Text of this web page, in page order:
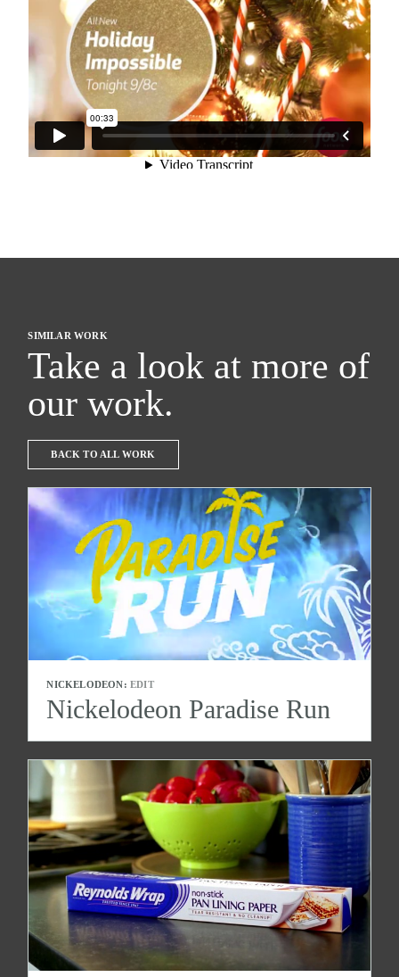
SIMILAR WORK
Take a look at more of
our work.
BACK TO ALL WORK
NICKELODEON: EDIT
Nickelodeon Paradise Run